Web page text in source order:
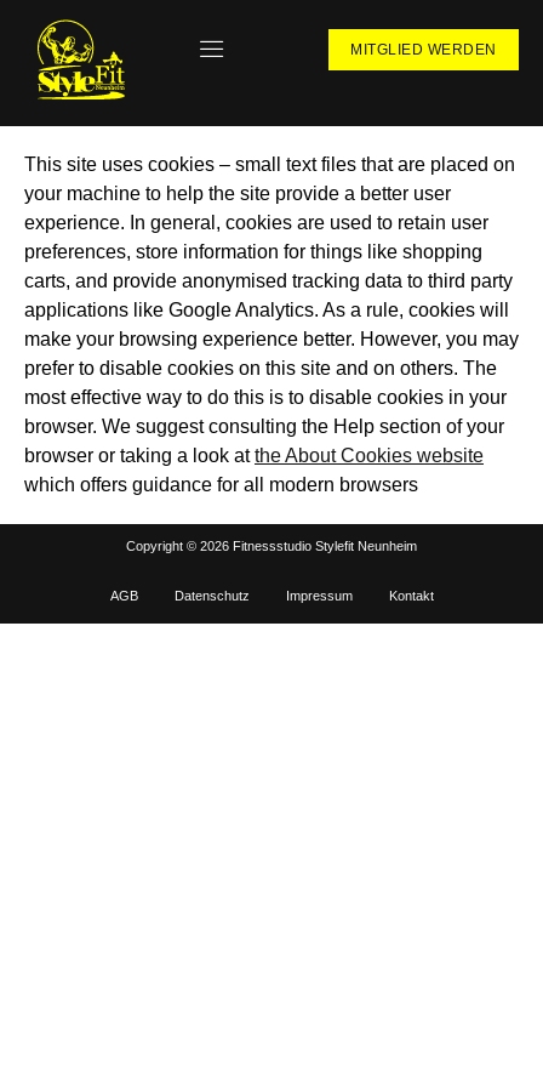
MITGLIED WERDEN
This site uses cookies – small text files that are placed on
your machine to help the site provide a better user
experience. In general, cookies are used to retain user
preferences, store information for things like shopping
carts, and provide anonymised tracking data to third party
applications like Google Analytics. As a rule, cookies will
make your browsing experience better. However, you may
prefer to disable cookies on this site and on others. The
most effective way to do this is to disable cookies in your
browser. We suggest consulting the Help section of your
browser or taking a look atthe About Cookies website
which offers guidance for all modern browsers
Copyright © 2026 Fitnessstudio Stylefit Neunheim
AGB Datenschutz Impressum Kontakt